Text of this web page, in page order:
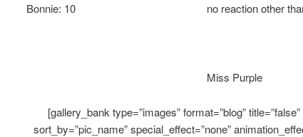
Bonnie: 10 no reaction other than
Miss Purple
[gallery_bank type=”images” format=”blog”
sort_by=”pic_name” special_effect=”none”